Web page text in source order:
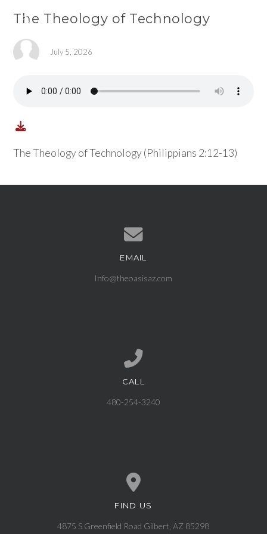
The Theology of Technology
July 5, 2026
The Theology of Technology (Philippians 2:12-13)
Contact us via email
EMAIL
Info@theoasisaz.com
Call us at 480-254-3240
CALL
480-254-3240
View map of our location
FIND US
4875 S Greenfield Road Gilbert, AZ 85298